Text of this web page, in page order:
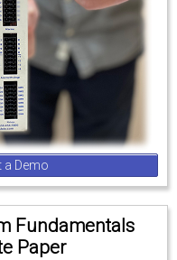
a Demo
Fundamentals
Paper